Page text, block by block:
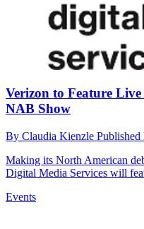
Verizon to Feature
NAB Show
By Claudia Kienzle Published
Making its North American
Digital Media Services will
Events